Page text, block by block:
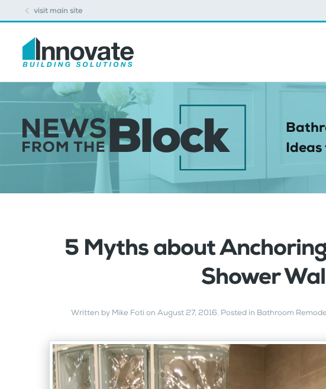
visit main site
Ideas
5 Myths about
Shower
Written by Mike Foti onAugust 27, 2016. Posted in Bathroom